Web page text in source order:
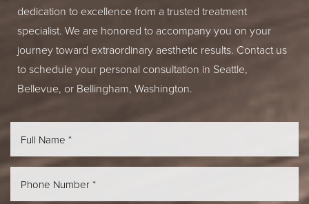
dedication to excellence from a trusted treatment
specialist. We are honored to accompany you on your
journey toward extraordinary aesthetic results. Contact us
to schedule your personal consultation in Seattle,
Bellevue, or Bellingham, Washington.